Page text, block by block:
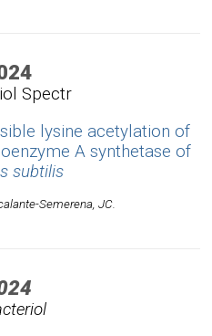
Spectr
lysine acetylation of
A synthetase of
subtilis
Semerena, JC.